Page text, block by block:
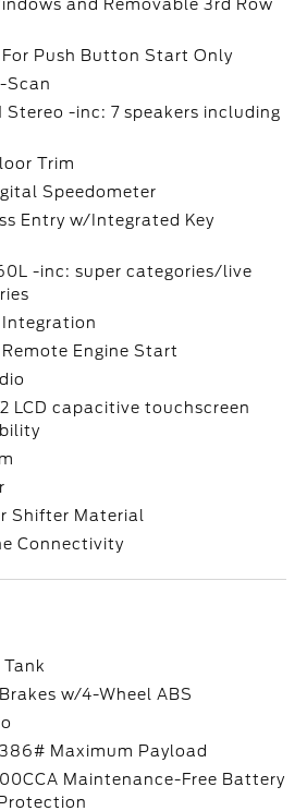
and Removable 3rd Row
For Push Button Start Only
Scan
Stereo -inc: 7 speakers including
Trim
Speedometer
Entry w/Integrated Key
-inc: super categories/live
Engine Start
LCD capacitive touchscreen
Shifter Material
Connectivity
w/4-Wheel ABS
Maximum Payload
Maintenance-Free Battery